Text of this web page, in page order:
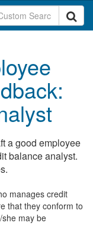
a good employee
balance analyst.
manages credit
that they conform to
may be